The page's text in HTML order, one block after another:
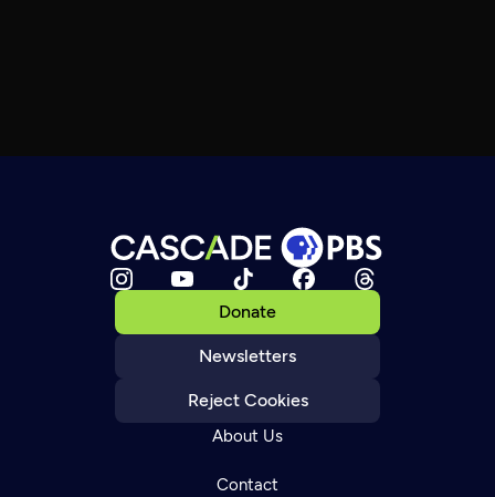
Donate
Newsletters
Reject Cookies
About Us
Contact